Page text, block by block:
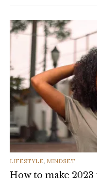
CATEGORIES
LIFESTYLE MINDSET
How to make 2023